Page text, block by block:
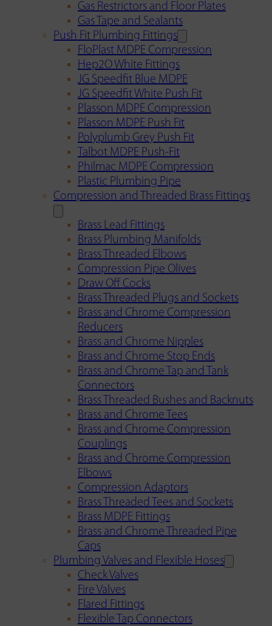
Gas Restrictors and Floor Plates
Gas Tape and Sealants
Push Fit Plumbing Fittings
FloPlast MDPE Compression
Hep2O White Fittings
JG Speedfit Blue MDPE
JG Speedfit White Push Fit
Plasson MDPE Compression
Plasson MDPE Push Fit
Polyplumb Grey Push Fit
Talbot MDPE Push-Fit
Philmac MDPE Compression
Plastic Plumbing Pipe
Compression and Threaded Brass Fittings
Brass Lead Fittings
Brass Plumbing Manifolds
Brass Threaded Elbows
Compression Pipe Olives
Draw Off Cocks
Brass Threaded Plugs and Sockets
Brass and Chrome Compression
Reducers
Brass and Chrome Nipples
Brass and Chrome Stop Ends
Brass and Chrome Tap and Tank
Connectors
Brass Threaded Bushes and Backnuts
Brass and Chrome Tees
Brass and Chrome Compression
Couplings
Brass and Chrome Compression
Elbows
Compression Adaptors
Brass Threaded Tees and Sockets
Brass MDPE Fittings
Brass and Chrome Threaded Pipe
Caps
Plumbing Valves and Flexible Hoses
Check Valves
Fire Valves
Flared Fittings
Flexible Tap Connectors